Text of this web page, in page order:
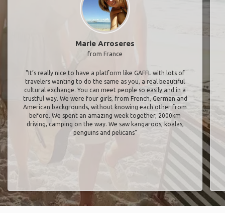
Marie Arroseres
from France
"It’s really nice to have a platform like GAFFL with lots of
travelers wanting to do the same as you, a real beautiful
cultural exchange. You can meet people so easily and in a
trustful way. We were four girls, from French, German and
American backgrounds, without knowing each other from
before. We spent an amazing week together, 2000km
driving, camping on the way. We saw kangaroos, koalas,
penguins and pelicans"